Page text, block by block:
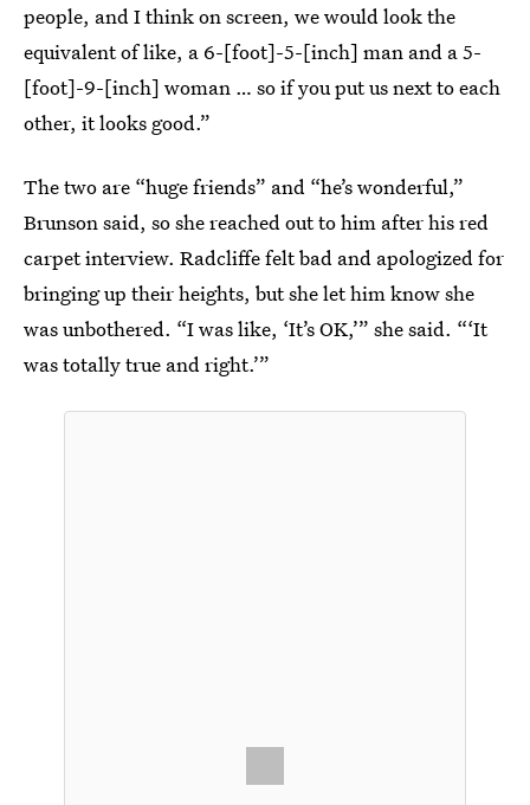
people, and I think on screen, we would look the
equivalent of like, a 6-[foot]-5-[inch] man and a 5-
[foot]-9-[inch] woman … so if you put us next to each
other, it looks good.”
The two are “huge friends” and “he’s wonderful,”
Brunson said, so she reached out to him after his red
carpet interview. Radcliffe felt bad and apologized for
bringing up their heights, but she let him know she
was unbothered. “I was like, ‘It’s OK,’” she said. “‘It
was totally true and right.’”